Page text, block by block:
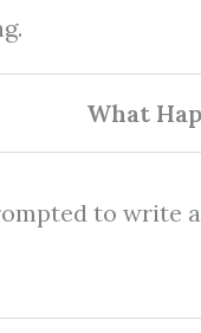
What
to write